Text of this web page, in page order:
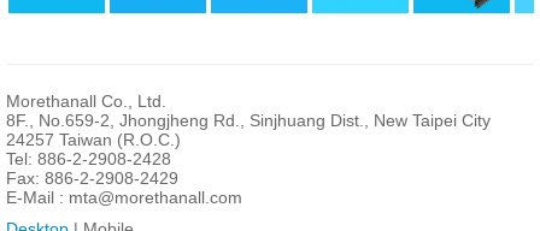
Morethanall Co., Ltd.
8F., No.659-2, Jhongjheng Rd., Sinjhuang Dist., New Taipei City
24257 Taiwan (R.O.C.)
Tel: 886-2-2908-2428
Fax: 886-2-2908-2429
E-Mail : mta@morethanall.com